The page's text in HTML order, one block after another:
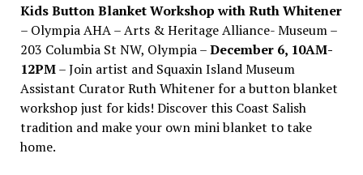
Kids Button Blanket Workshop with Ruth Whitener
– Olympia AHA – Arts & Heritage Alliance- Museum –
203 Columbia St NW, Olympia –December 6, 10AM-
12PM– Join artist and Squaxin Island Museum
Assistant Curator Ruth Whitener for a button blanket
workshop just for kids! Discover this Coast Salish
tradition and make your own mini blanket to take
home.